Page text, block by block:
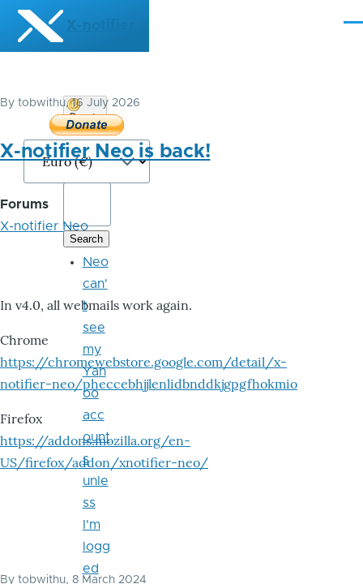
Skip to main content
X-notifier
By tobwithu, 16 July 2026
X-notifier Neo is back!
Forums
X-notifier Neo
In v4.0, all webmails work again.
Chrome
https://chromewebstore.google.com/detail/x-
notifier-neo/pheccebhjjlenlidbnddkjgpgfhokmio
Firefox
https://addons.mozilla.org/en-
US/firefox/addon/xnotifier-neo/
By tobwithu, 8 March 2024
Donate
Bitcoin
Neo
can'
t
see
my
Yah
oo
acc
ount
s
unle
ss
I'm
logg
ed